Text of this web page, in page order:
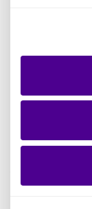
guidelines
that there’s
blend of
What